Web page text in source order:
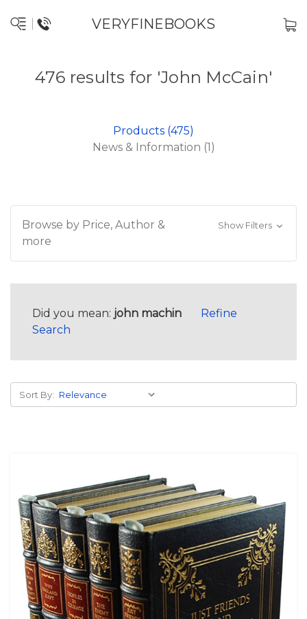
VERYFINEBOOKS
476 results for 'John McCain'
Products (475)
News & Information (1)
Browse by Price, Author &
more
Show Filters
Did you mean: john machin
Refine
Search
Sort By: